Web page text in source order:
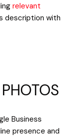
relevant
description with
Business
presence and